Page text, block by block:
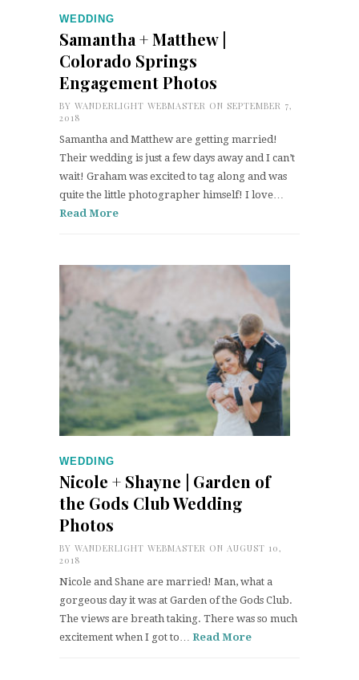
WEDDING
Samantha + Matthew |
Colorado Springs
Engagement Photos
BY WANDERLIGHT WEBMASTER ON SEPTEMBER 7,
2018
Samantha and Matthew are getting married!
Their wedding is just a few days away and I can’t
wait! Graham was excited to tag along and was
quite the little photographer himself! I love…
Read More
WEDDING
Nicole + Shayne | Garden of
the Gods Club Wedding
Photos
BY WANDERLIGHT WEBMASTER ON AUGUST 10,
2018
Nicole and Shane are married! Man, what a
gorgeous day it was at Garden of the Gods Club.
The views are breath taking. There was so much
excitement when I got to… Read More